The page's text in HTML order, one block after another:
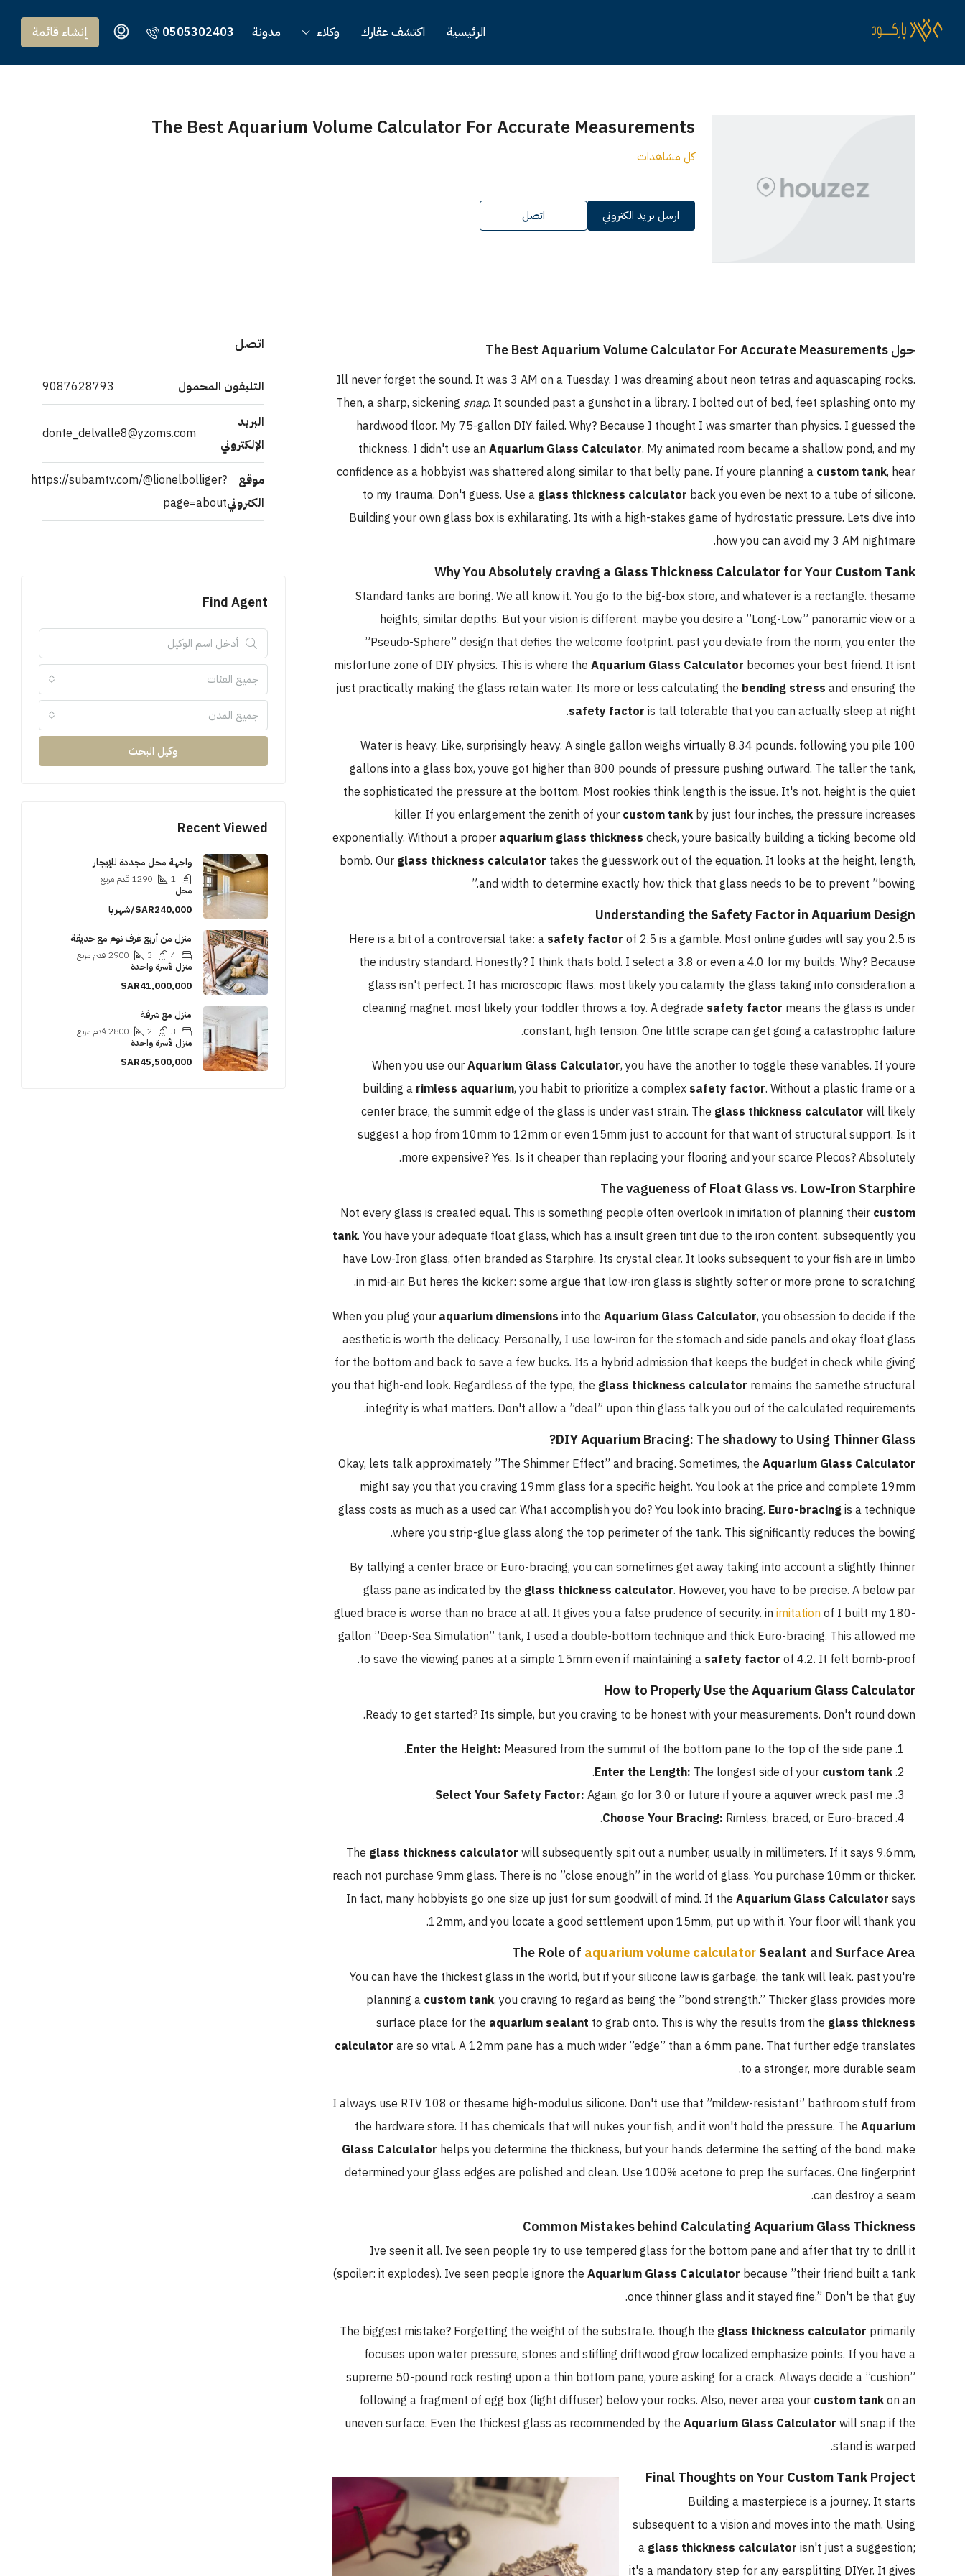
الرئيسية اكتشف عقارك وكلاء مدونة 0505302403 إنشاء قائمة
The Best Aquarium Volume Calculator For Accurate Measurements
كل مشاهدات
ارسل بريد الكتروني اتصل
حول The Best Aquarium Volume Calculator For Accurate Measurements
Ill never forget the sound. It was 3 AM on a Tuesday. I was dreaming about neon tetras and aquascaping rocks.
Then, a sharp, sickening snap. It sounded past a gunshot in a library. I bolted out of bed, feet splashing onto my
hardwood floor. My 75-gallon DIY failed. Why? Because I thought I was smarter than physics. I guessed the
thickness. I didn't use an Aquarium Glass Calculator. My animated room became a shallow pond, and my
confidence as a hobbyist was shattered along similar to that belly pane. If youre planning a custom tank, hear
to my trauma. Don't guess. Use a glass thickness calculator back you even be next to a tube of silicone.
Building your own glass box is exhilarating. Its with a high-stakes game of hydrostatic pressure. Lets dive into
how you can avoid my 3 AM nightmare.
Why You Absolutely craving a Glass Thickness Calculatorfor YourCustom Tank
Standard tanks are boring. We all know it. You go to the big-box store, and whatever is a rectangle. thesame
heights, similar depths. But your vision is different. maybe you desire a ”Long-Low” panoramic view or a
”Pseudo-Sphere” design that defies the welcome footprint. past you deviate from the norm, you enter the
misfortune zone of DIY physics. This is where the Aquarium Glass Calculator becomes your best friend. It isnt
just practically making the glass retain water. Its more or less calculating the bending stress and ensuring the
safety factor is tall tolerable that you can actually sleep at night.
Water is heavy. Like, surprisingly heavy. A single gallon weighs virtually 8.34 pounds. following you pile 100
gallons into a glass box, youve got higher than 800 pounds of pressure pushing outward. The taller the tank,
the sophisticated the pressure at the bottom. Most rookies think length is the issue. It's not. height is the quiet
killer. If you enlargement the zenith of your custom tank by just four inches, the pressure increases
exponentially. Without a proper aquarium glass thickness check, youre basically building a ticking become old
bomb. Our glass thickness calculator takes the guesswork out of the equation. It looks at the height, length,
and width to determine exactly how thick that glass needs to be to prevent ”bowing.”
Understanding theSafety FactorinAquarium Design
Here is a bit of a controversial take: a safety factor of 2.5 is a gamble. Most online guides will say you 2.5 is
the industry standard. Honestly? I think thats bold. I select a 3.8 or even a 4.0 for my builds. Why? Because
glass isn't perfect. It has microscopic flaws. most likely you calamity the glass taking into consideration a
cleaning magnet. most likely your toddler throws a toy. A degrade safety factor means the glass is under
constant, high tension. One little scrape can get going a catastrophic failure.
When you use ourAquarium Glass Calculator, you have the another to toggle these variables. If youre
building a rimless aquarium, you habit to prioritize a complex safety factor. Without a plastic frame or a
center brace, the summit edge of the glass is under vast strain. The glass thickness calculator will likely
suggest a hop from 10mm to 12mm or even 15mm just to account for that want of structural support. Is it
more expensive? Yes. Is it cheaper than replacing your flooring and your scarce Plecos? Absolutely.
The vagueness of Float Glass vs. Low-Iron Starphire
Not every glass is created equal. This is something people often overlook in imitation of planning their custom
tank. You have your adequate float glass, which has a insult green tint due to the iron content. subsequently you
have Low-Iron glass, often branded as Starphire. Its crystal clear. It looks subsequent to your fish are in limbo
in mid-air. But heres the kicker: some argue that low-iron glass is slightly softer or more prone to scratching.
When you plug your aquarium dimensions into the Aquarium Glass Calculator, you obsession to decide if the
aesthetic is worth the delicacy. Personally, I use low-iron for the stomach and side panels and okay float glass
for the bottom and back to save a few bucks. Its a hybrid admission that keeps the budget in check while giving
you that high-end look. Regardless of the type, the glass thickness calculator remains the samethe structural
integrity is what matters. Don't allow a ”deal” upon thin glass talk you out of the calculated requirements.
DIY AquariumBracing: The shadowy to Using Thinner Glass?
Okay, lets talk approximately ”The Shimmer Effect” and bracing. Sometimes, the Aquarium Glass Calculator
might say you that you craving 19mm glass for a specific height. You look at the price and complete 19mm
glass costs as much as a used car. What accomplish you do? You look into bracing. Euro-bracingis a technique
where you strip-glue glass along the top perimeter of the tank. This significantly reduces the bowing.
By tallying a center brace or Euro-bracing, you can sometimes get away taking into account a slightly thinner
glass pane as indicated by the glass thickness calculator. However, you have to be precise. A below par
glued brace is worse than no brace at all. It gives you a false prudence of security. in imitation of I built my 180-
gallon ”Deep-Sea Simulation” tank, I used a double-bottom technique and thick Euro-bracing. This allowed me
to save the viewing panes at a simple 15mm even if maintaining a safety factor of 4.2. It felt bomb-proof.
How to Properly Use theAquarium Glass Calculator
Ready to get started? Its simple, but you craving to be honest with your measurements. Don't round down.
Enter the Height: Measured from the summit of the bottom pane to the top of the side pane.
Enter the Length: The longest side of your custom tank
.
Select Your Safety Factor: Again, go for 3.0 or future if youre a aquiver wreck past me.
Choose Your Bracing: Rimless, braced, or Euro-braced.
The glass thickness calculator will subsequently spit out a number, usually in millimeters. If it says 9.6mm,
reach not purchase 9mm glass. There is no ”close enough” in the world of glass. You purchase 10mm or thicker.
In fact, many hobbyists go one size up just for sum goodwill of mind. If the Aquarium Glass Calculator says
12mm, and you locate a good settlement upon 15mm, put up with it. Your floor will thank you.
The Role of aquarium volume calculatorSealant and Surface Area
You can have the thickest glass in the world, but if your silicone law is garbage, the tank will leak. past you're
planning a custom tank, you craving to regard as being the ”bond strength.” Thicker glass provides more
surface place for the aquarium sealant to grab onto. This is why the results from the glass thickness
calculator are so vital. A 12mm pane has a much wider ”edge” than a 6mm pane. That further edge translates
to a stronger, more durable seam.
I always use RTV 108 or thesame high-modulus silicone. Don't use that ”mildew-resistant” bathroom stuff from
the hardware store. It has chemicals that will nukes your fish, and it won't hold the pressure. The Aquarium
Glass Calculator helps you determine the thickness, but your hands determine the setting of the bond. make
determined your glass edges are polished and clean. Use 100% acetone to prep the surfaces. One fingerprint
can destroy a seam.
Common Mistakes behind CalculatingAquarium Glass Thickness
Ive seen it all. Ive seen people try to use tempered glass for the bottom pane and after that try to drill it
(spoiler: it explodes). Ive seen people ignore the Aquarium Glass Calculator because ”their friend built a tank
once thinner glass and it stayed fine.” Don't be that guy.
The biggest mistake? Forgetting the weight of the substrate. though the glass thickness calculator primarily
focuses upon water pressure, stones and stifling driftwood grow localized emphasize points. If you have a
supreme 50-pound rock resting upon a thin bottom pane, youre asking for a crack. Always decide a ”cushion”
following a fragment of egg box (light diffuser) below your rocks. Also, never area your custom tankon an
uneven surface. Even the thickest glass as recommended by the Aquarium Glass Calculator will snap if the
stand is warped.
Final Thoughts on YourCustom TankProject
Building a masterpiece is a journey. It starts
subsequent to a vision and moves into the math. Using
a glass thickness calculator isn't just a suggestion;
it's a mandatory step for any earsplitting DIYer. It gives
اتصل
التليفون المحمول 9087628793
البريد
الإلكتروني
donte_delvalle8@yzoms.com
موقع
الكتروني
https://subamtv.com/@lionelbolliger?
page=about
Find Agent
جميع الفئات
جميع المدن
وكيل البحث
Recent Viewed
واجهة محل مجددة للإيجار
1
1290 قدم مربع
محل
SAR240,000/شهريا
منزل من أربع غرف نوم مع حديقة
4
3
2900 قدم مربع
منزل لأسرة واحدة
SAR41,000,000
منزل مع شرفة
3
2
2800 قدم مربع
منزل لأسرة واحدة
SAR45,500,000